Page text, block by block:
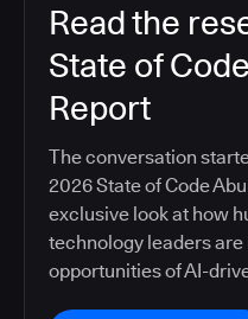
Read the
State of
Report
The conversation
2026 State of Code
exclusive look at how
technology leaders
opportunities of AI-